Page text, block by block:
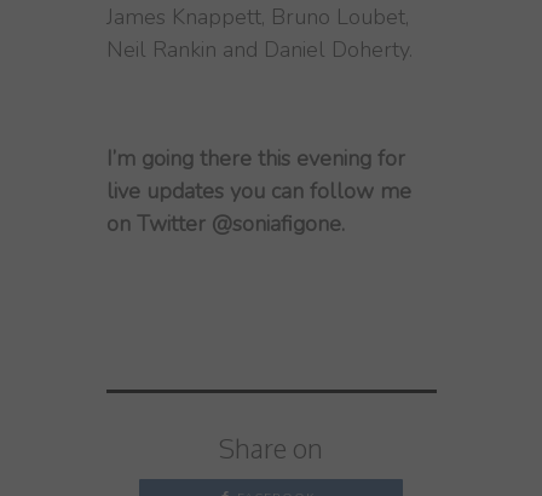
James Knappett, Bruno Loubet,
Neil Rankin and Daniel Doherty.
I’m going there this evening for
live updates you can follow me
on Twitter @soniafigone.
Share on